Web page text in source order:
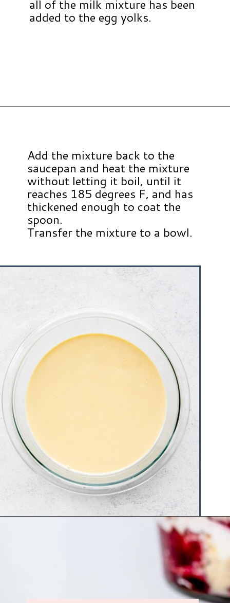
all of the milk mixture has been
added to the egg yolks.
Add the mixture back to the
saucepan and heat the mixture
without letting it boil, until it
reaches 185 degrees F, and has
thickened enough to coat the
spoon.
Transfer the mixture to a bowl.
https://www.hauteandhealthyliving.com/english-trifle-recipe-with-custard/?utm_source=discover&utm_medium=organic&utm_campaign=web_story